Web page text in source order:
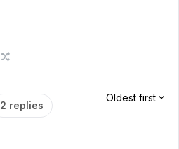
2 replies
Oldest first